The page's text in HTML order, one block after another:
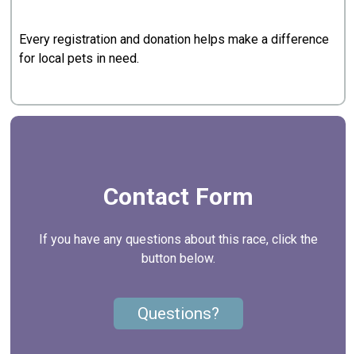
Every registration and donation helps make a difference
for local pets in need.
Contact Form
If you have any questions about this race, click the
button below.
Questions?